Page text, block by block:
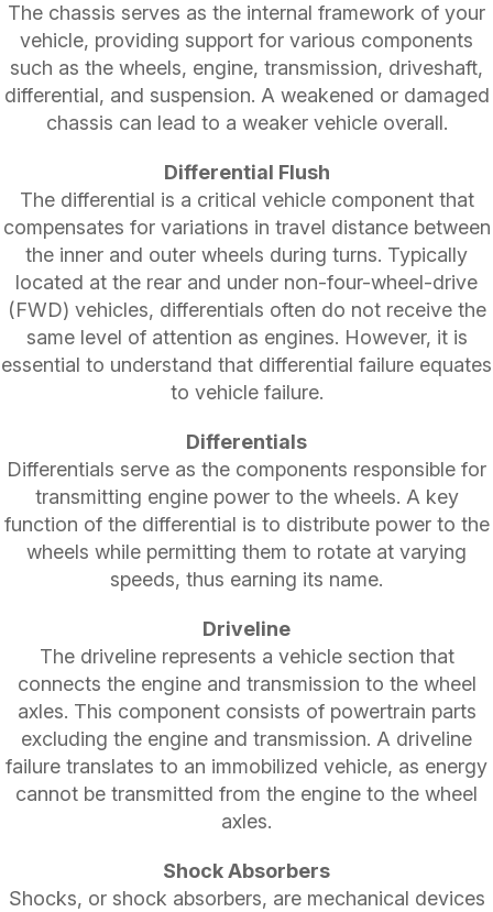
The chassis serves as the internal framework of your
vehicle, providing support for various components
such as the wheels, engine, transmission, driveshaft,
differential, and suspension. A weakened or damaged
chassis can lead to a weaker vehicle overall.
Differential Flush
The differential is a critical vehicle component that
compensates for variations in travel distance between
the inner and outer wheels during turns. Typically
located at the rear and under non-four-wheel-drive
(FWD) vehicles, differentials often do not receive the
same level of attention as engines. However, it is
essential to understand that differential failure equates
to vehicle failure.
Differentials
Differentials serve as the components responsible for
transmitting engine power to the wheels. A key
function of the differential is to distribute power to the
wheels while permitting them to rotate at varying
speeds, thus earning its name.
Driveline
The driveline represents a vehicle section that
connects the engine and transmission to the wheel
axles. This component consists of powertrain parts
excluding the engine and transmission. A driveline
failure translates to an immobilized vehicle, as energy
cannot be transmitted from the engine to the wheel
axles.
Shock Absorbers
Shocks, or shock absorbers, are mechanical devices